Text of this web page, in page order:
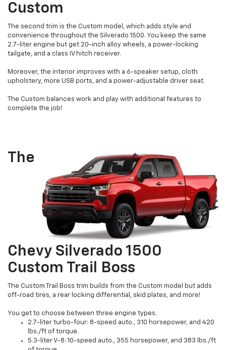
Custom
The second trim is the Custom model, which adds style and
convenience throughout the Silverado 1500. You keep the same
2.7-liter engine but get 20-inch alloy wheels, a power-locking
tailgate, and a class IV hitch receiver.
Moreover, the interior improves with a 6-speaker setup, cloth
upholstery, more USB ports, and a power-adjustable driver seat.
The Custom balances work and play with additional features to
complete the job!
The
Chevy Silverado 1500
Custom Trail Boss
The Custom Trail Boss trim builds from the Custom model but adds
off-road tires, a rear locking differential, skid plates, and more!
You get to choose between three engine types.
2.7-liter turbo-four: 8-speed auto., 310 horsepower, and 420
lbs./ft of torque.
5.3-liter V-8: 10-speed auto., 355 horsepower, and 383 lbs./ft